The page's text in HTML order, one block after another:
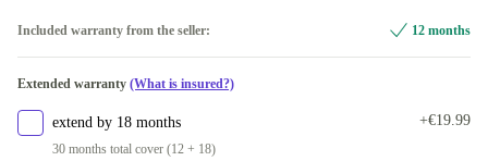
512 GB
US (US English)
Included warranty from the seller: 12 months
Extended warranty (What is insured?)
extend by 18 months
30 months total cover (12 + 18)
+€19.99